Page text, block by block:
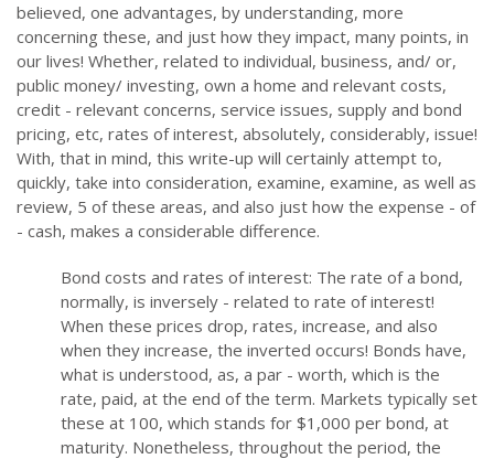
believed, one advantages, by understanding, more
concerning these, and just how they impact, many points, in
our lives! Whether, related to individual, business, and/ or,
public money/ investing, own a home and relevant costs,
credit - relevant concerns, service issues, supply and bond
pricing, etc, rates of interest, absolutely, considerably, issue!
With, that in mind, this write-up will certainly attempt to,
quickly, take into consideration, examine, examine, as well as
review, 5 of these areas, and also just how the expense - of
- cash, makes a considerable difference.
Bond costs and rates of interest: The rate of a bond,
normally, is inversely - related to rate of interest!
When these prices drop, rates, increase, and also
when they increase, the inverted occurs! Bonds have,
what is understood, as, a par - worth, which is the
rate, paid, at the end of the term. Markets typically set
these at 100, which stands for $1,000 per bond, at
maturity. Nonetheless, throughout the period, the